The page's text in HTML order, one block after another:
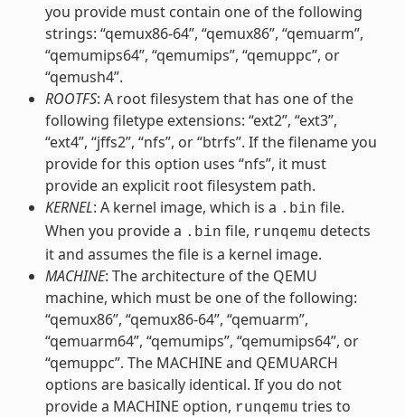
you provide must contain one of the following
strings: “qemux86-64”, “qemux86”, “qemuarm”,
“qemumips64”, “qemumips”, “qemuppc”, or
“qemush4”.
ROOTFS: A root filesystem that has one of the
following filetype extensions: “ext2”, “ext3”,
“ext4”, “jffs2”, “nfs”, or “btrfs”. If the filename you
provide for this option uses “nfs”, it must
provide an explicit root filesystem path.
KERNEL: A kernel image, which is a .bin file.
When you provide a .bin file, runqemu detects
it and assumes the file is a kernel image.
MACHINE: The architecture of the QEMU
machine, which must be one of the following:
“qemux86”, “qemux86-64”, “qemuarm”,
“qemuarm64”, “qemumips”, “qemumips64”, or
“qemuppc”. The MACHINE and QEMUARCH
options are basically identical. If you do not
provide a MACHINE option, runqemu tries to